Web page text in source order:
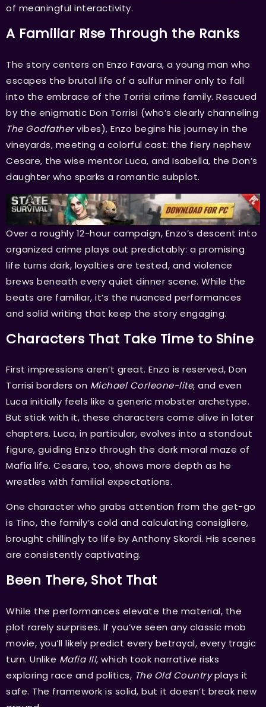
of meaningful interactivity.
A Familiar Rise Through the Ranks
The story centers on Enzo Favara, a young man who
escapes the brutal life of a sulfur miner only to fall
into the embrace of the Torrisi crime family. Rescued
by the enigmatic Don Torrisi (who’s clearly channeling
The Godfathervibes), Enzo begins his journey in the
vineyards, meeting a colorful cast: the fiery nephew
Cesare, the wise mentor Luca, and Isabella, the Don’s
daughter who sparks a romantic subplot.
Over a roughly 12-hour campaign, Enzo’s descent into
organized crime plays out predictably: a promising
life turns dark, loyalties are tested, and violence
brews beneath every quiet dinner scene. While the
beats are familiar, it’s the nuanced performances
and solid writing that keep the story engaging.
Characters That Take Time to Shine
First impressions aren’t great. Enzo is reserved, Don
Torrisi borders on Michael Corleone-lite, and even
Luca initially feels like a generic mobster archetype.
But stick with it, these characters come alive in later
chapters. Luca, in particular, evolves into a standout
figure, guiding Enzo through the dark moral maze of
Mafia life. Cesare, too, shows more depth as he
wrestles with familial expectations.
One character who grabs attention from the get-go
is Tino, the family’s cold and calculating consigliere,
brought chillingly to life by Anthony Skordi. His scenes
are consistently captivating.
Been There, Shot That
While the performances elevate the material, the
plot rarely surprises. If you’ve seen any classic mob
movie, you’ll likely predict every betrayal, every tragic
turn. Unlike Mafia III, which took narrative risks
exploring race and politics, The Old Countryplays it
safe. The framework is solid, but it doesn’t break new